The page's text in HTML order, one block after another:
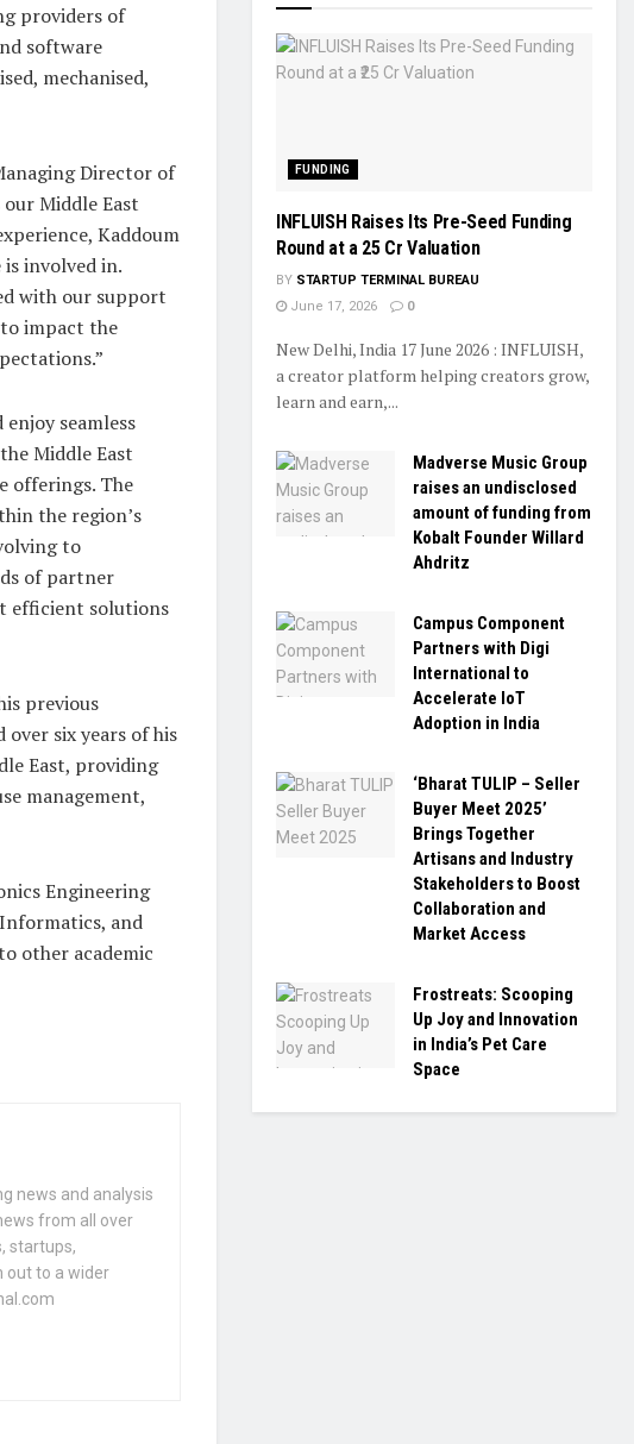
providers of
software
mechanised,
Director of
Middle East
Kaddoum
is involved in.
with our support
impact the
seamless
Middle East
offerings. The
the region’s
to
of partner
efficient solutions
previous
over six years of his
East, providing
management,
Engineering
and
other academic
news and analysis
from all over
startups,
out to a wider
FUNDING
INFLUISH Raises Its Pre-Seed Funding
Round at a ₹25 Cr Valuation
BY STARTUP TERMINAL BUREAU
June 17, 2026
0
New Delhi, India 17 June 2026 : INFLUISH,
a creator platform helping creators grow,
learn and earn,...
Madverse Music Group
raises an undisclosed
amount of funding from
Kobalt Founder Willard
Ahdritz
Campus Component
Partners with Digi
International to
Accelerate IoT
Adoption in India
‘Bharat TULIP – Seller
Buyer Meet 2025’
Brings Together
Artisans and Industry
Stakeholders to Boost
Collaboration and
Market Access
Frostreats: Scooping
Up Joy and Innovation
in India’s Pet Care
Space